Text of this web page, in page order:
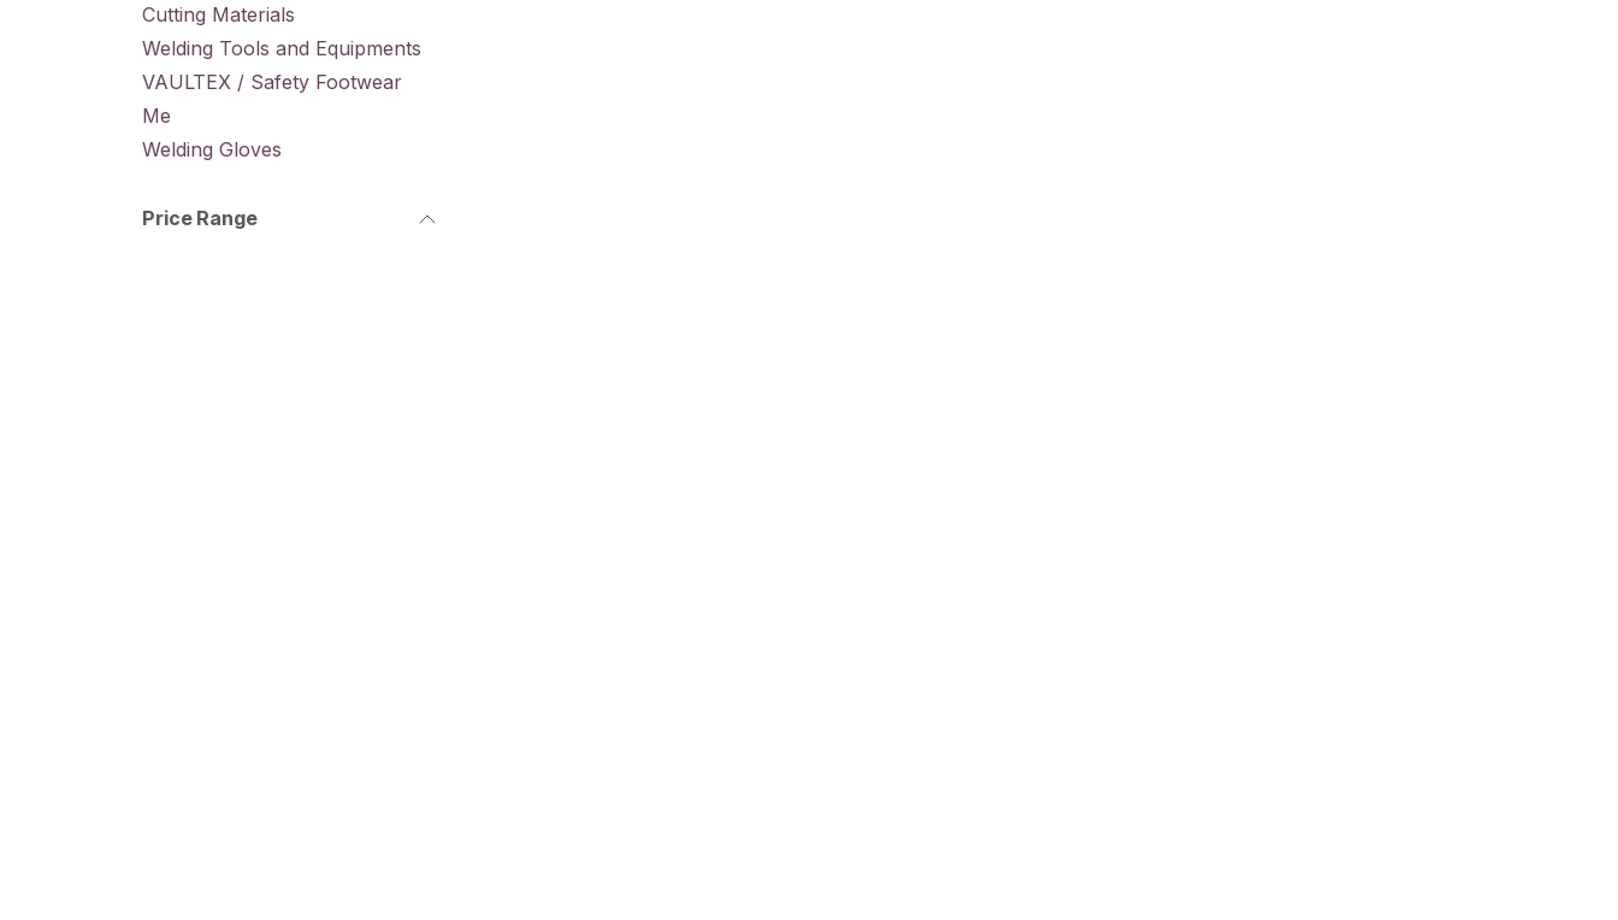
Cutting Materials
Welding Tools and Equipments
VAULTEX / Safety Footwear
Me
Welding Gloves
Price Range